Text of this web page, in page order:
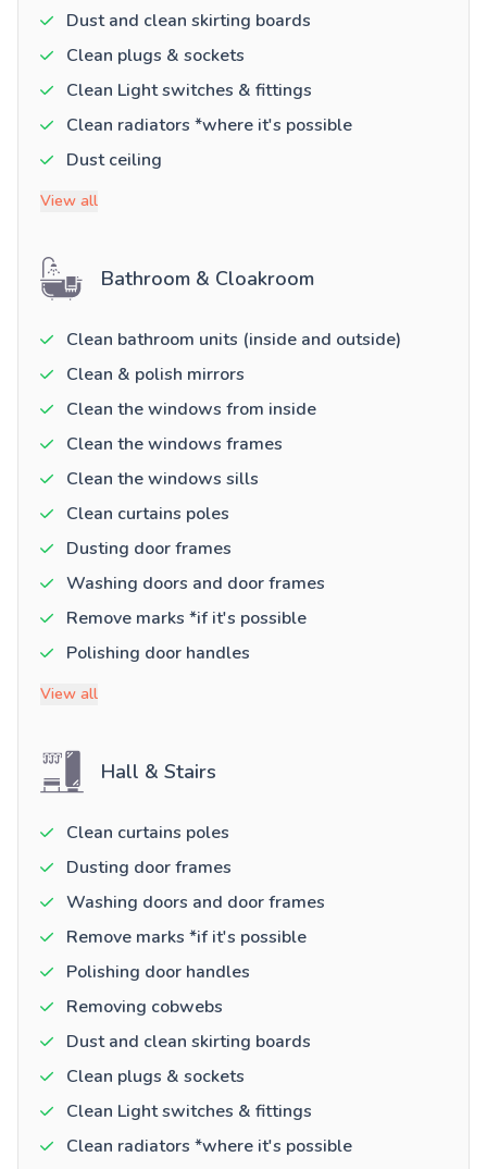
Dust and clean skirting boards
Clean plugs & sockets
Clean Light switches & fittings
Clean radiators *where it's possible
Dust ceiling
View all
Bathroom & Cloakroom
Clean bathroom units (inside and outside)
Clean & polish mirrors
Clean the windows from inside
Clean the windows frames
Clean the windows sills
Clean curtains poles
Dusting door frames
Washing doors and door frames
Remove marks *if it's possible
Polishing door handles
View all
Hall & Stairs
Clean curtains poles
Dusting door frames
Washing doors and door frames
Remove marks *if it's possible
Polishing door handles
Removing cobwebs
Dust and clean skirting boards
Clean plugs & sockets
Clean Light switches & fittings
Clean radiators *where it's possible